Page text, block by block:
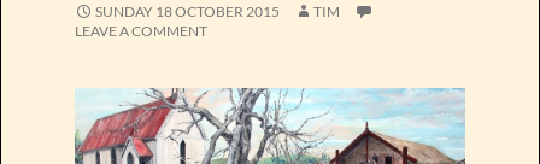
SUNDAY 18 OCTOBER 2015
TIM
LEAVE A COMMENT